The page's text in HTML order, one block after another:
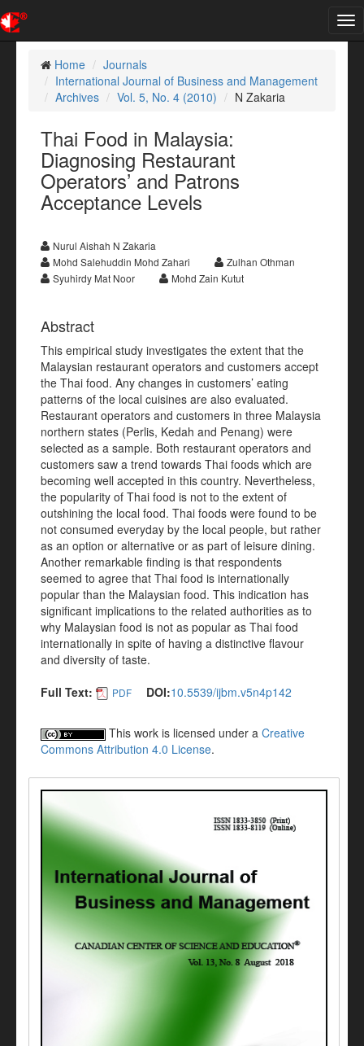
Home
Journals
International Journal of Business and Management
Archives
Vol. 5, No. 4 (2010) N Zakaria
Thai Food in Malaysia:
Diagnosing Restaurant
Operators’ and Patrons
Acceptance Levels
Nurul Aishah N Zakaria
Mohd Salehuddin Mohd Zahari
Zulhan Othman
Syuhirdy Mat Noor
Mohd Zain Kutut
Abstract
This empirical study investigates the extent that the
Malaysian restaurant operators and customers accept
the Thai food. Any changes in customers’ eating
patterns of the local cuisines are also evaluated.
Restaurant operators and customers in three Malaysia
northern states (Perlis, Kedah and Penang) were
selected as a sample. Both restaurant operators and
customers saw a trend towards Thai foods which are
becoming well accepted in this country. Nevertheless,
the popularity of Thai food is not to the extent of
outshining the local food. Thai foods were found to be
not consumed everyday by the local people, but rather
as an option or alternative or as part of leisure dining.
Another remarkable finding is that respondents
seemed to agree that Thai food is internationally
popular than the Malaysian food. This indication has
significant implications to the related authorities as to
why Malaysian food is not as popular as Thai food
internationally in spite of having a distinctive flavour
and diversity of taste.
Full Text:
PDF DOI:10.5539/ijbm.v5n4p142
This work is licensed under a Creative
Commons Attribution 4.0 License.